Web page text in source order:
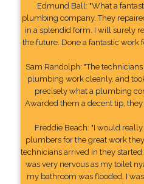
Edmund Ball: "What a
plumbing company. They
in a splendid form. I will surely
the future. Done a fantastic work
Sam Randolph: "The
plumbing work cleanly, and
precisely what a plumbing
Awarded them a decent tip, they
Freddie Beach: "I would
plumbers for the great work
technicians arrived in they
was very nervous as my toilet
my bathroom was flooded. I